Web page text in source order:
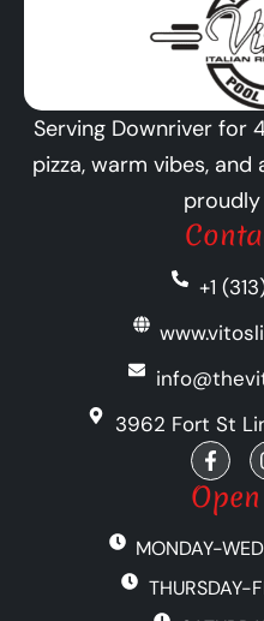
+1
3962 Fort St
F
a
c
e
o
k
Serving Downriver for
pizza, warm vibes,
proudly
MONDAY-
THURSDAY-